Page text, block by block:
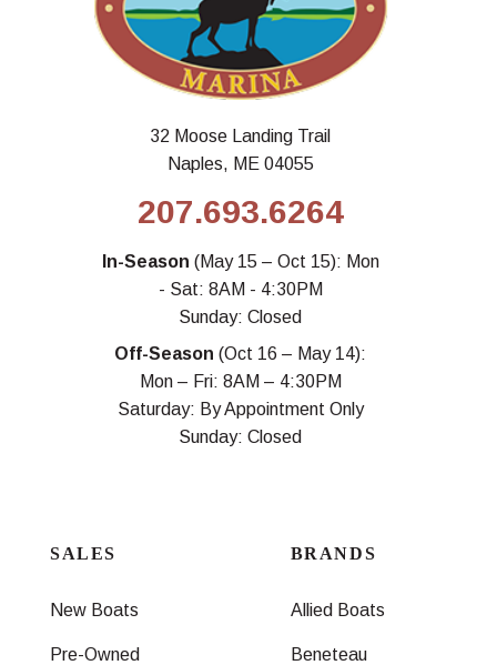
32 Moose Landing Trail
Naples, ME 04055
207.693.6264
In-Season (May 15 – Oct 15): Mon
- Sat: 8AM - 4:30PM
Sunday: Closed
Off-Season (Oct 16 – May 14):
Mon – Fri: 8AM – 4:30PM
Saturday: By Appointment Only
Sunday: Closed
SALES
New Boats
Pre-Owned
BRANDS
Allied Boats
Beneteau